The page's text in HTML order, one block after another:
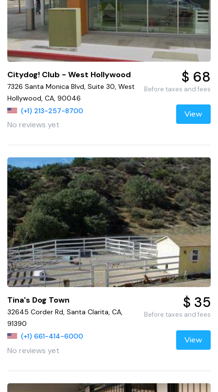
Citydog! Club - West Hollywood
7326 Santa Monica Blvd, Suite 30, West
Hollywood, CA, 90046
(+1) 213-257-8700
No reviews yet
$ 68
Before taxes and fees
View
Tina's Dog Town
32645 Corder Rd, Santa Clarita, CA,
91390
(+1) 661-414-6000
No reviews yet
$ 35
Before taxes and fees
View